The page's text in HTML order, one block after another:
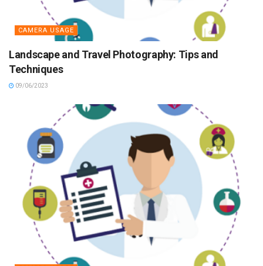
CAMERA USAGE
Landscape and Travel Photography: Tips and
Techniques
09/06/2023